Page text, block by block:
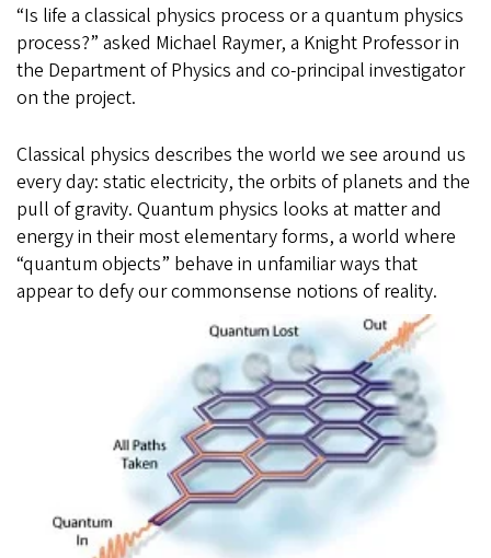
“Is life a classical physics process or a quantum physics
process?” asked Michael Raymer, a Knight Professor in
the Department of Physics and co-principal investigator
on the project.
Classical physics describes the world we see around us
every day: static electricity, the orbits of planets and the
pull of gravity. Quantum physics looks at matter and
energy in their most elementary forms, a world where
“quantum objects” behave in unfamiliar ways that
appear to defy our commonsense notions of reality.